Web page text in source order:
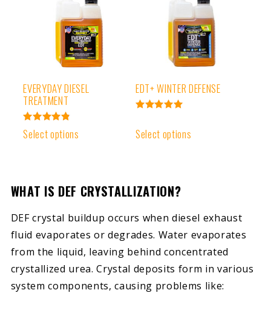
EVERYDAY DIESEL
TREATMENT
Rated
4.91
Select options
EDT+ WINTER DEFENSE
out of 5
Select options
WHAT IS DEF CRYSTALLIZATION?
DEF crystal buildup occurs when diesel exhaust
fluid evaporates or degrades. Water evaporates
from the liquid, leaving behind concentrated
crystallized urea. Crystal deposits form in various
system components, causing problems like: